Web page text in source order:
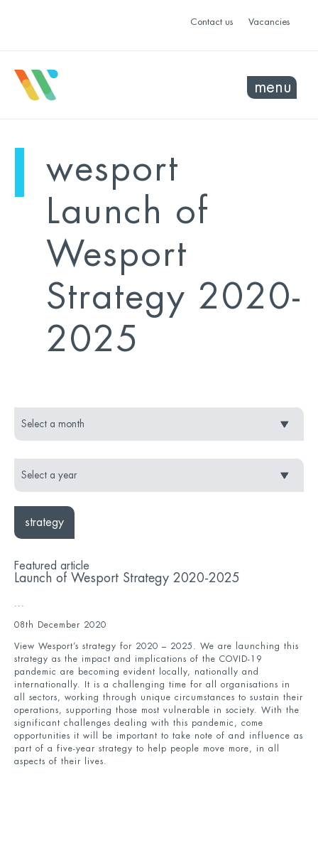
Contact us Vacancies
menu
wesport
Launch of
Wesport
Strategy 2020-
2025
strategy
Featured article
Launch of Wesport Strategy 2020-2025
08th December 2020
View Wesport’s strategy for 2020 – 2025. We are launching this
strategy as the impact and implications of the COVID-19
pandemic are becoming evident locally, nationally and
internationally. It is a challenging time for all organisations in
all sectors, working through unique circumstances to sustain their
operations, supporting those most vulnerable in society. With the
significant challenges dealing with this pandemic, come
opportunities it will be important to take note of and influence as
part of a five-year strategy to help people move more, in all
aspects of their lives.